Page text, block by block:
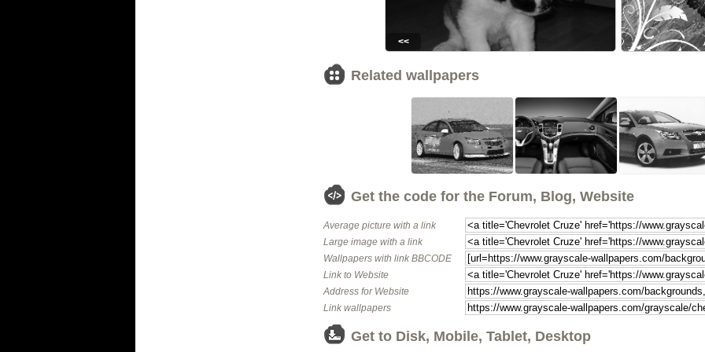
<<
Related wallpapers
Get the code for the Forum, Blog, Website
Average picture with a link
Large image with a link
Wallpapers with link BBCODE
Link to Website
Address for Website
Link wallpapers
Get to Disk, Mobile, Tablet, Desktop